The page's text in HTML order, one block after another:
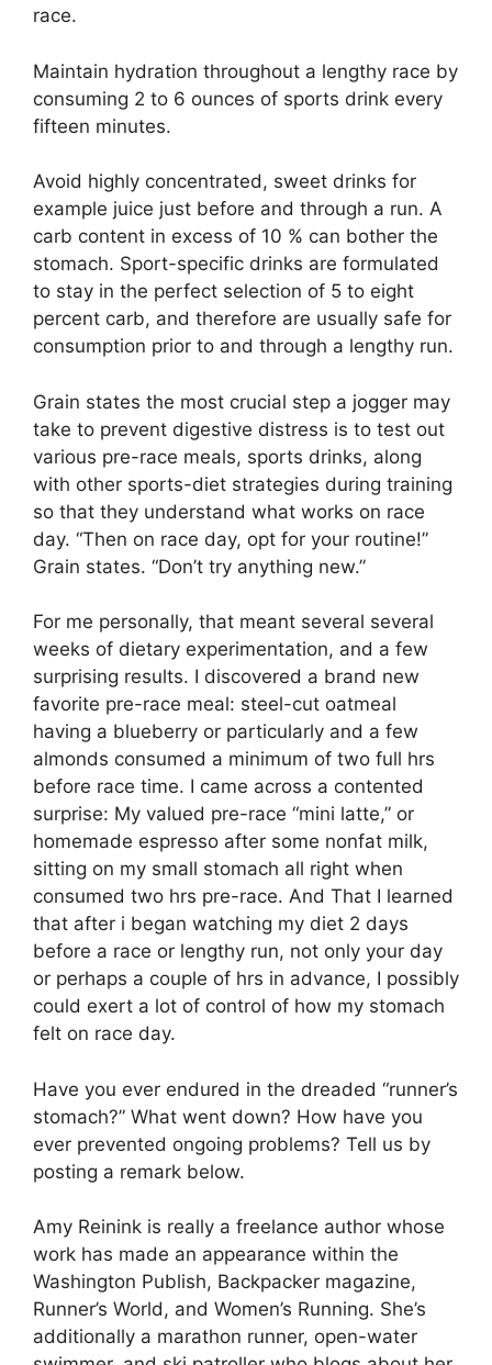
race.
Maintain hydration throughout a lengthy race by
consuming 2 to 6 ounces of sports drink every
fifteen minutes.
Avoid highly concentrated, sweet drinks for
example juice just before and through a run. A
carb content in excess of 10 % can bother the
stomach. Sport-specific drinks are formulated
to stay in the perfect selection of 5 to eight
percent carb, and therefore are usually safe for
consumption prior to and through a lengthy run.
Grain states the most crucial step a jogger may
take to prevent digestive distress is to test out
various pre-race meals, sports drinks, along
with other sports-diet strategies during training
so that they understand what works on race
day. “Then on race day, opt for your routine!”
Grain states. “Don’t try anything new.”
For me personally, that meant several several
weeks of dietary experimentation, and a few
surprising results. I discovered a brand new
favorite pre-race meal: steel-cut oatmeal
having a blueberry or particularly and a few
almonds consumed a minimum of two full hrs
before race time. I came across a contented
surprise: My valued pre-race “mini latte,” or
homemade espresso after some nonfat milk,
sitting on my small stomach all right when
consumed two hrs pre-race. And That I learned
that after i began watching my diet 2 days
before a race or lengthy run, not only your day
or perhaps a couple of hrs in advance, I possibly
could exert a lot of control of how my stomach
felt on race day.
Have you ever endured in the dreaded “runner’s
stomach?” What went down? How have you
ever prevented ongoing problems? Tell us by
posting a remark below.
Amy Reinink is really a freelance author whose
work has made an appearance within the
Washington Publish, Backpacker magazine,
Runner’s World, and Women’s Running. She’s
additionally a marathon runner, open-water